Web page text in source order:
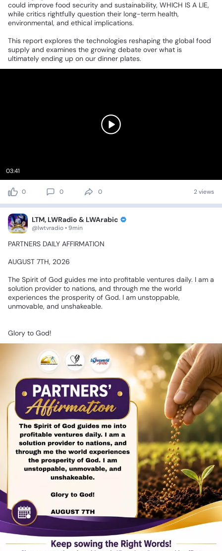
could improve food security and sustainability, WHICH IS A LIE,
while critics rightfully question their long-term health,
environmental, and ethical implications.
This report explores the technologies reshaping the global food
supply and examines the growing debate over what is
ultimately ending up on our dinner plates.
03:41
0 0 0 2 views
LTM, LWRadio & LWArabic
@lwtvradio • 9min
PARTNERS DAILY AFFIRMATION
AUGUST 7TH, 2026
The Spirit of God guides me into profitable ventures daily. I am a
solution provider to nations, and through me the world
experiences the prosperity of God. I am unstoppable,
unmovable, and unshakeable.
Glory to God!